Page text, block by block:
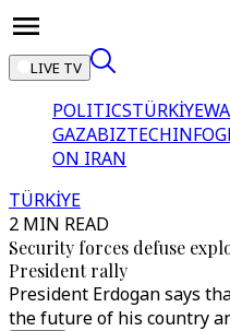
LIVE TV
POLITICSTÜRKİYE
GAZABIZTECH
ON IRAN
TÜRKİYE
2 MIN READ
Security forces defuse
President rally
President Erdogan says
the future of his country